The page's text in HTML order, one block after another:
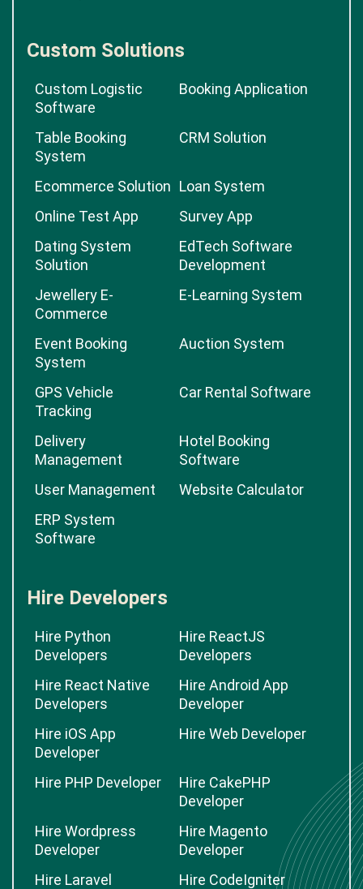
Custom Solutions
Custom Logistic
Software
Booking Application
Table Booking
System
CRM Solution
Ecommerce Solution Loan System
Online Test App
Survey App
Dating System
Solution
EdTech Software
Development
Jewellery E-
Commerce
E-Learning System
Event Booking
System
Auction System
GPS Vehicle
Tracking
Car Rental Software
Delivery
Management
Hotel Booking
Software
User Management
Website Calculator
ERP System
Software
Hire Developers
Hire Python
Developers
Hire ReactJS
Developers
Hire React Native
Developers
Hire Android App
Developer
Hire iOS App
Developer
Hire Web Developer
Hire PHP Developer
Hire CakePHP
Developer
Hire Wordpress
Developer
Hire Magento
Developer
Hire Laravel
Hire CodeIgniter